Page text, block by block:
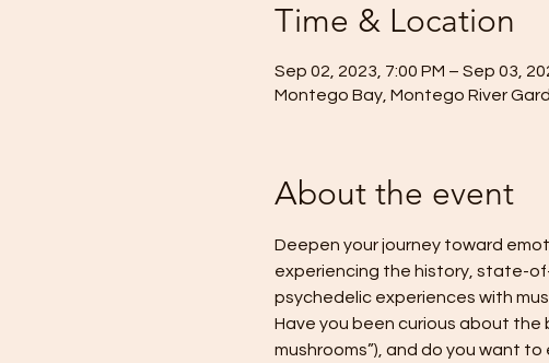
Time & Location
Sep 02, 2023, 7:00 PM – Sep 03,
Montego Bay, Montego River
About the event
Deepen your journey toward
experiencing the history, state-
psychedelic experiences with
Have you been curious about
mushrooms”), and do you want